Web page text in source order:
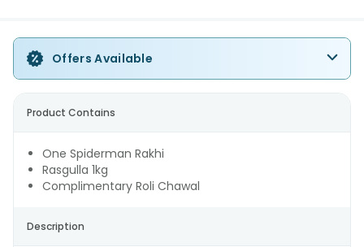
Offers Available
Product Contains
One Spiderman Rakhi
Rasgulla 1kg
Complimentary Roli Chawal
Description